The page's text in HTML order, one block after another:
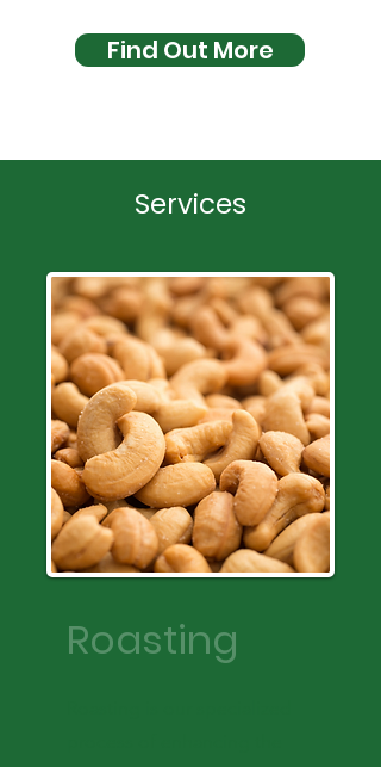
Find Out More
Services
Roasting